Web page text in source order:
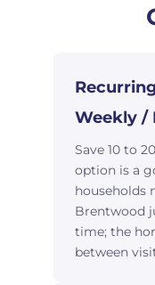
Weekly /
Save 10 to
option is a
households
Brentwood
time; the
between